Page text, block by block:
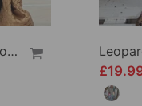
Short-Sleeved V-Neck Leopard Print Dress